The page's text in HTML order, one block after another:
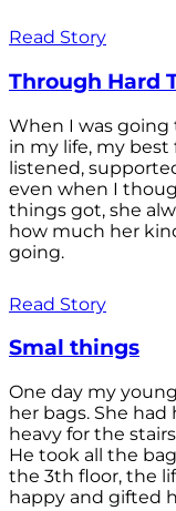
Read Story
Through Hard
When I was
in my life, my best
listened,
even when I
things got, she
how much her
going.
Read Story
Smal things
One day my
her bags. She
heavy for the
He took all the
the 3th floor, the
happy and gifted